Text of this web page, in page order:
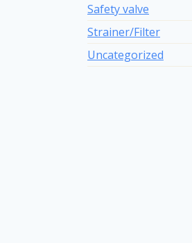
Safety valve
Strainer/Filter
Uncategorized